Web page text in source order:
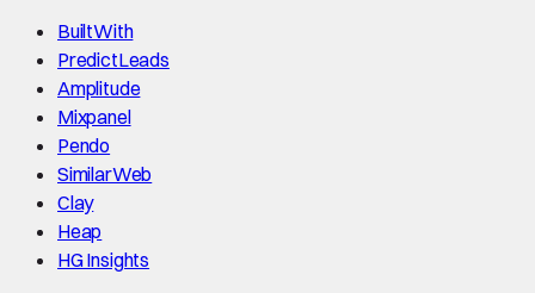
BuiltWith
PredictLeads
Amplitude
Mixpanel
Pendo
SimilarWeb
Clay
Heap
HG Insights